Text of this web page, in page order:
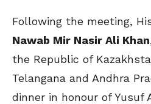
Following the meeting,
Nawab Mir Nasir Ali Khan
the Republic of
Telangana and Andhra
dinner in honour of Yusuf